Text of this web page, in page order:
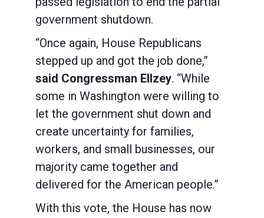
government shutdown.
“Once again, House Republicans
stepped up and got the job done,”
said Congressman Ellzey. “While
some in Washington were willing to
let the government shut down and
create uncertainty for families,
workers, and small businesses, our
majority came together and
delivered for the American people.”
With this vote, the House has now